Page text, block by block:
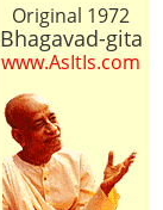
Original 1972
Bhagavad-gita
www.AsItIs.com